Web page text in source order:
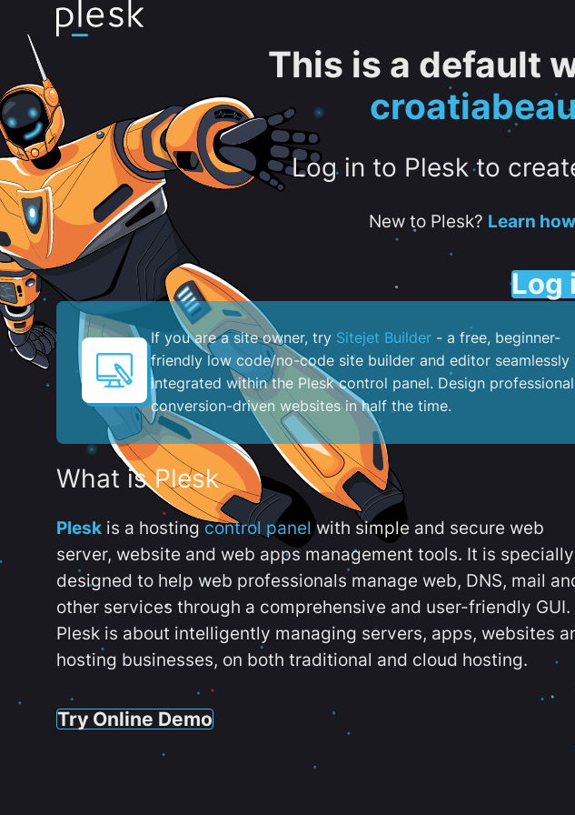
This is a default
Log in to Plesk to
New to Plesk? Learn how
Log
If you are a site owner, try Sitejet Builder - a free, beginner-
friendly low code/no-code site builder and editor seamlessly
integrated within the Plesk control panel. ​Design
conversion-driven websites in half the time.
What is Plesk
Plesk is a hostingcontrol panel with simple and secure web
server, website and web apps management tools. It is specially
designed to help web professionals manage web, DNS, mail
other services through a comprehensive and user-friendly GUI.
Plesk is about intelligently managing servers, apps, websites
hosting businesses, on both traditional and cloud hosting.
Try Online Demo